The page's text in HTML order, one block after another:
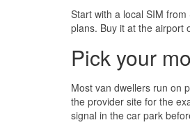
Start with a local SIM
plans. Buy it at the airport
Pick your
Most van dwellers run on
the provider site for the
signal in the car park